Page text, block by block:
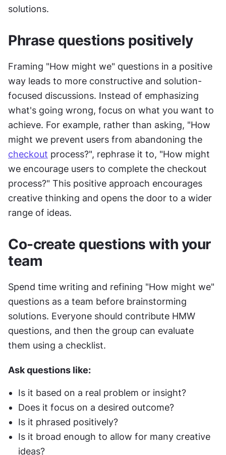
solutions.
Phrase questions positively
Framing "How might we" questions in a positive
way leads to more constructive and solution-
focused discussions. Instead of emphasizing
what's going wrong, focus on what you want to
achieve. For example, rather than asking, "How
checkout process?", rephrase it to, "How might
we encourage users to complete the checkout
process?" This positive approach encourages
creative thinking and opens the door to a wider
range of ideas.
Co-create questions with your
team
Spend time writing and refining "How might we"
questions as a team before brainstorming
solutions. Everyone should contribute HMW
questions, and then the group can evaluate
them using a checklist.
Ask questions like:
Is it based on a real problem or insight?
Does it focus on a desired outcome?
Is it phrased positively?
Is it broad enough to allow for many creative
ideas?